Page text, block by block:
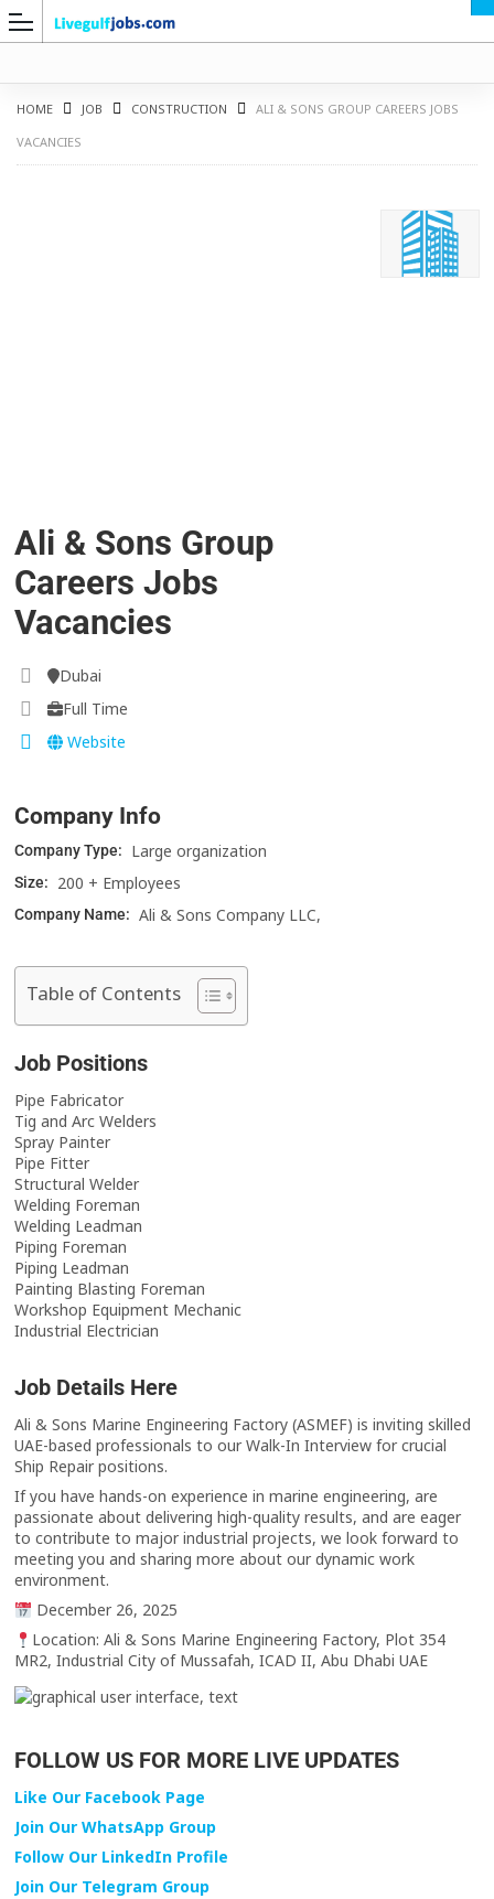
HOME JOB CONSTRUCTION
ALI & SONS GROUP CAREERS JOBS
VACANCIES
Ali & Sons Group
Careers Jobs
Vacancies
Dubai
Full Time
Website
Company Info
Company Type: Large organization
Size: 200 + Employees
Company Name: Ali & Sons Company LLC,
Table of Contents
Job Positions
Pipe Fabricator
Tig and Arc Welders
Spray Painter
Pipe Fitter
Structural Welder
Welding Foreman
Welding Leadman
Piping Foreman
Piping Leadman
Painting Blasting Foreman
Workshop Equipment Mechanic
Industrial Electrician
Job Details Here
Ali & Sons Marine Engineering Factory (ASMEF) is inviting skilled
UAE-based professionals to our Walk-In Interview for crucial
Ship Repair positions.
If you have hands-on experience in marine engineering, are
passionate about delivering high-quality results, and are eager
to contribute to major industrial projects, we look forward to
meeting you and sharing more about our dynamic work
environment.
December 26, 2025
Location: Ali & Sons Marine Engineering Factory, Plot 354
MR2, Industrial City of Mussafah, ICAD II, Abu Dhabi UAE
FOLLOW US FOR MORE LIVE UPDATES
Like Our Facebook Page
Join Our WhatsApp Group
Follow Our LinkedIn Profile
Join Our Telegram Group